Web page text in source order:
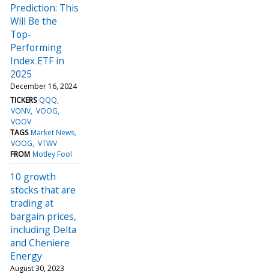
Prediction: This
Will Be the
Top-
Performing
Index ETF in
2025
December 16, 2024
TICKERS QQQ
VONV VOOG
VOOV
TAGS Market News
VOOG VTWV
FROM Motley Fool
10 growth
stocks that are
trading at
bargain prices,
including Delta
and Cheniere
Energy
August 30, 2023